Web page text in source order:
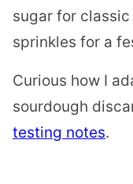
sugar for
sprinkles for a
Curious how I
sourdough
testing notes.